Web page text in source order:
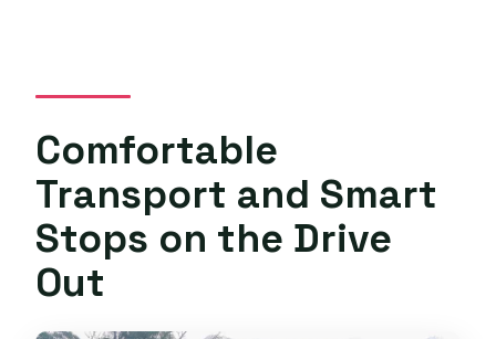
Comfortable
Transport and Smart
Stops on the Drive
Out